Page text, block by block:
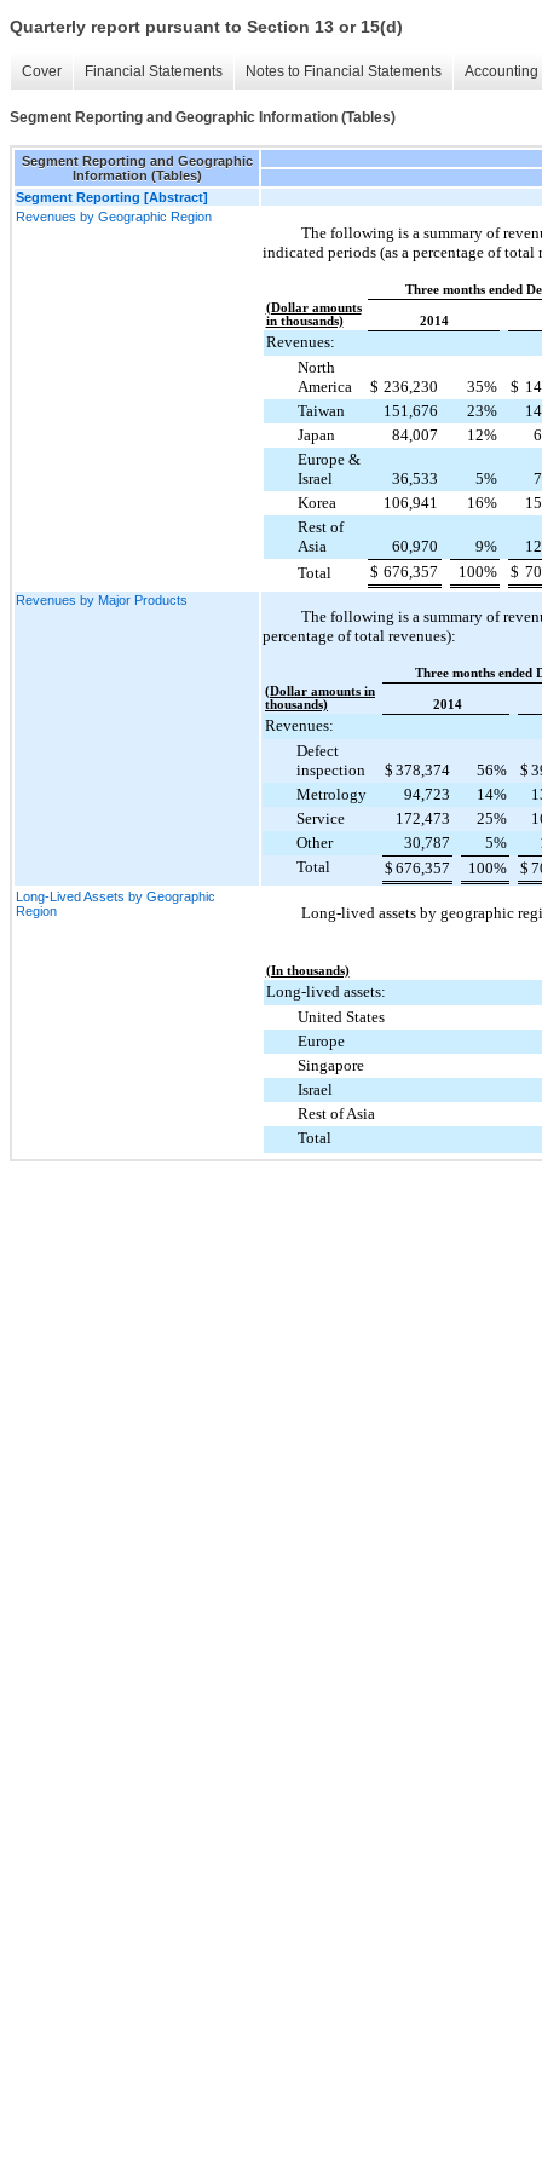
Quarterly report pursuant to Section 13 or 15(d)
Cover Financial Statements Notes to Financial Statements
Segment Reporting and Geographic Information (Tables)
Segment Reporting and Geographic
Information (Tables)
Segment Reporting [Abstract]
Revenues by Geographic Region
The following is a summary of
indicated periods (as a percentage of total
Three months ended
(Dollar amounts
in thousands)
2014
Revenues:
North
America
$ 236,230 35% $
Taiwan
151,676 23%
Japan
84,007 12%
Europe &
Israel
36,533 5%
Korea
106,941 16%
Rest of
Asia
60,970 9%
Total
$ 676,357 100% $
Revenues by Major Products
The following is a summary of
percentage of total revenues):
Three months ended
(Dollar amounts in
thousands)
2014
Revenues:
Defect
inspection
$ 378,374 56% $
Metrology
94,723 14%
Service
172,473 25%
Other
30,787 5%
Total
$ 676,357 100% $
Long-Lived Assets by Geographic
Region
Long-lived assets by geographic
(In thousands)
Long-lived assets:
United States
Europe
Singapore
Israel
Rest of Asia
Total